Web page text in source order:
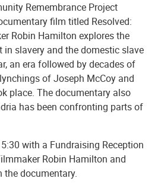
Remembrance Project
film titled Resolved:
Robin Hamilton explores the
in slavery and the domestic slave
an era followed by decades of
of Joseph McCoy and
place. The documentary also
has been confronting parts of
with a Fundraising Reception
Robin Hamilton and
documentary.